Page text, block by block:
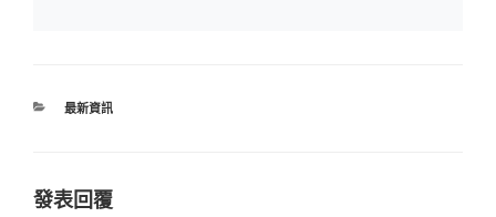
最新資訊
發表回覆